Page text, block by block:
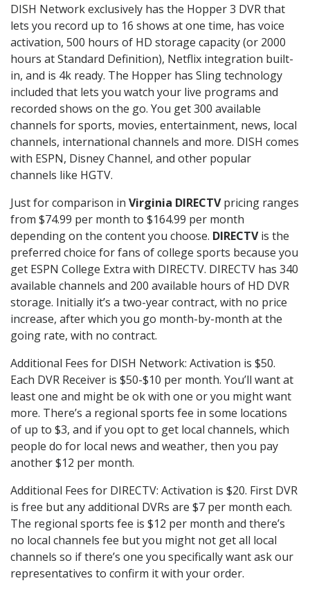
DISH Network exclusively has the Hopper 3 DVR that
lets you record up to 16 shows at one time, has voice
activation, 500 hours of HD storage capacity (or 2000
hours at Standard Definition), Netflix integration built-
in, and is 4k ready. The Hopper has Sling technology
included that lets you watch your live programs and
recorded shows on the go. You get 300 available
channels for sports, movies, entertainment, news, local
channels, international channels and more. DISH comes
with ESPN, Disney Channel, and other popular
channels like HGTV.
Just for comparison in Virginia DIRECTVpricing ranges
from $74.99 per month to $164.99 per month
depending on the content you choose. DIRECTVis the
preferred choice for fans of college sports because you
get ESPN College Extra with DIRECTV. DIRECTV has 340
available channels and 200 available hours of HD DVR
storage. Initially it’s a two-year contract, with no price
increase, after which you go month-by-month at the
going rate, with no contract.
Additional Fees for DISH Network: Activation is $50.
Each DVR Receiver is $50-$10 per month. You’ll want at
least one and might be ok with one or you might want
more. There’s a regional sports fee in some locations
of up to $3, and if you opt to get local channels, which
people do for local news and weather, then you pay
another $12 per month.
Additional Fees for DIRECTV: Activation is $20. First DVR
is free but any additional DVRs are $7 per month each.
The regional sports fee is $12 per month and there’s
no local channels fee but you might not get all local
channels so if there’s one you specifically want ask our
representatives to confirm it with your order.